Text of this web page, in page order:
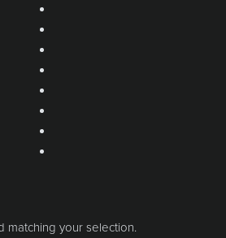
matching your selection.